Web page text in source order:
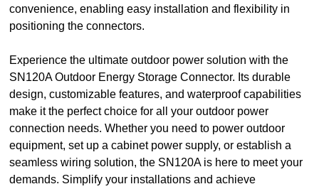
convenience, enabling easy installation and flexibility in
positioning the connectors.
Experience the ultimate outdoor power solution with the
SN120A Outdoor Energy Storage Connector. Its durable
design, customizable features, and waterproof capabilities
make it the perfect choice for all your outdoor power
connection needs. Whether you need to power outdoor
equipment, set up a cabinet power supply, or establish a
seamless wiring solution, the SN120A is here to meet your
demands. Simplify your installations and achieve